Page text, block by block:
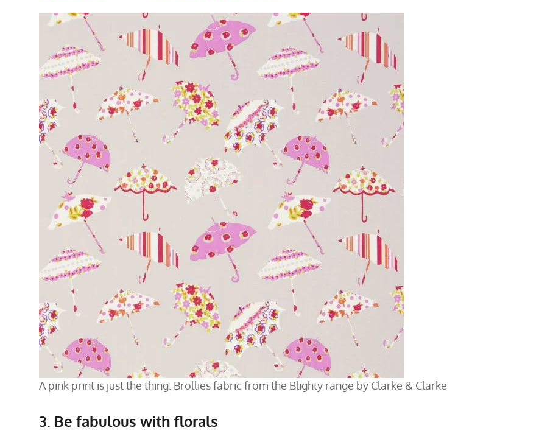
A pink print is just the thing. Brollies fabric from the Blighty range by Clarke & Clarke
3. Be fabulous with florals